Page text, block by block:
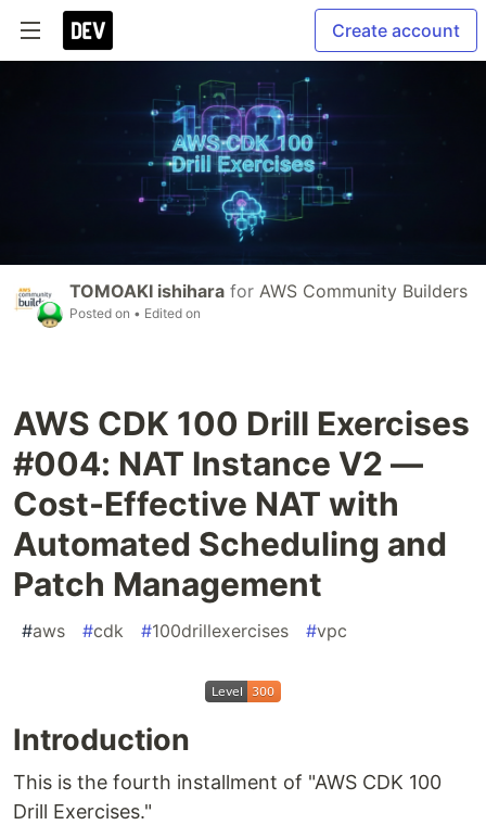
Create account
TOMOAKI ishihara for AWS Community Builders
Posted on • Edited on
AWS CDK 100 Drill Exercises
#004: NAT Instance V2 —
Cost-Effective NAT with
Automated Scheduling and
Patch Management
#aws #cdk #100drillexercises #vpc
Introduction
This is the fourth installment of "AWS CDK 100
Drill Exercises."